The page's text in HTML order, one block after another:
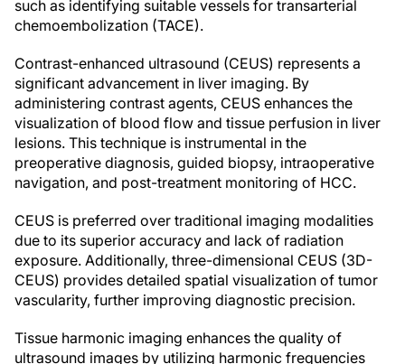
such as identifying suitable vessels for transarterial
chemoembolization (TACE).
Contrast-enhanced ultrasound (CEUS) represents a
significant advancement in liver imaging. By
administering contrast agents, CEUS enhances the
visualization of blood flow and tissue perfusion in liver
lesions. This technique is instrumental in the
preoperative diagnosis, guided biopsy, intraoperative
navigation, and post-treatment monitoring of HCC.
CEUS is preferred over traditional imaging modalities
due to its superior accuracy and lack of radiation
exposure. Additionally, three-dimensional CEUS (3D-
CEUS) provides detailed spatial visualization of tumor
vascularity, further improving diagnostic precision.
Tissue harmonic imaging enhances the quality of
ultrasound images by utilizing harmonic frequencies